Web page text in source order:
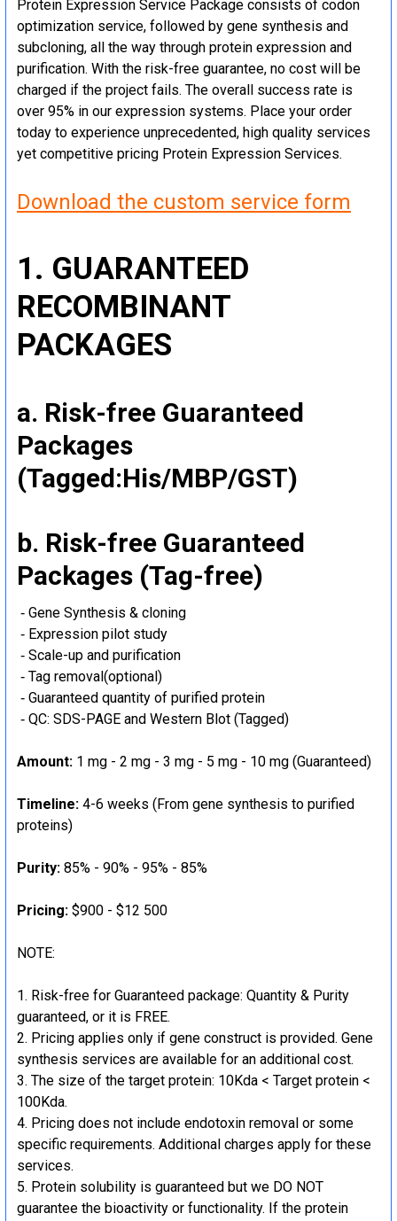
Protein Expression Service Package consists of codon
optimization service, followed by gene synthesis and
subcloning, all the way through protein expression and
purification. With the risk-free guarantee, no cost will be
charged if the project fails. The overall success rate is
over 95% in our expression systems. Place your order
today to experience unprecedented, high quality services
yet competitive pricing Protein Expression Services.
Download the custom service form
1. GUARANTEED
RECOMBINANT
PACKAGES
a. Risk-free Guaranteed
Packages
(Tagged:His/MBP/GST)
b. Risk-free Guaranteed
Packages (Tag-free)
‐ Gene Synthesis & cloning
‐ Expression pilot study
‐ Scale-up and purification
‐ Tag removal(optional)
‐ Guaranteed quantity of purified protein
‐ QC: SDS-PAGE and Western Blot (Tagged)
Amount: 1 mg - 2 mg - 3 mg - 5 mg - 10 mg (Guaranteed)
Timeline: 4-6 weeks (From gene synthesis to purified
proteins)
Purity: 85% - 90% - 95% - 85%
Pricing: $900 - $12 500
NOTE:
Risk-free for Guaranteed package: Quantity & Purity
guaranteed, or it is FREE.
Pricing applies only if gene construct is provided. Gene
synthesis services are available for an additional cost.
The size of the target protein: 10Kda < Target protein <
100Kda.
Pricing does not include endotoxin removal or some
specific requirements. Additional charges apply for these
services.
Protein solubility is guaranteed but we DO NOT
guarantee the bioactivity or functionality. If the protein